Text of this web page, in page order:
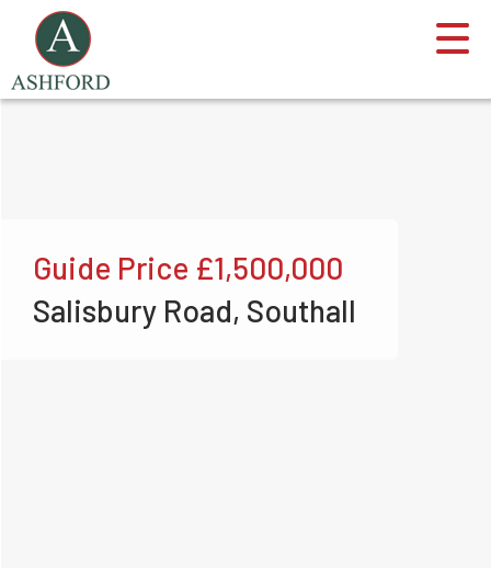
Guide Price £1,500,000
Salisbury Road, Southall